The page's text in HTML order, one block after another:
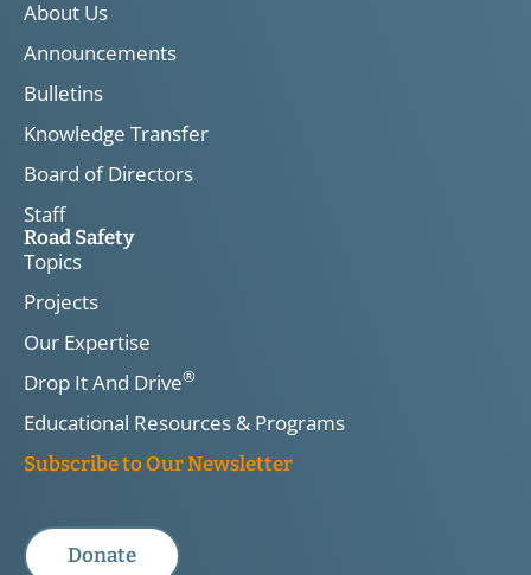
About Us
Announcements
Bulletins
Knowledge Transfer
Board of Directors
Staff
Road Safety
Topics
Projects
Our Expertise
Drop It And Drive®
Educational Resources & Programs
Subscribe to Our Newsletter
Donate